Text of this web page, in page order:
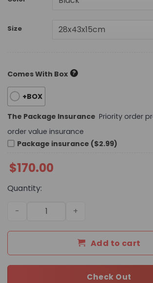
Size
Comes With Box ?
+BOX
The Package Insurance Priority order
order value insurance
Package insurance ($2.99)
$170.00
Quantity:
Daily Street Style CN HandBag 733 QA
Add to cart
Check Out